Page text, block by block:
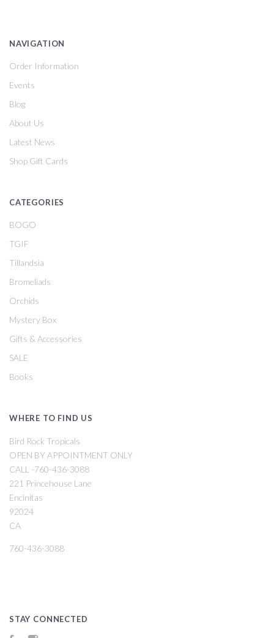
NAVIGATION
Order Information
Events
Blog
About Us
Latest News
Shop Gift Cards
CATEGORIES
BOGO
TGIF
Tillandsia
Bromeliads
Orchids
Mystery Box
Gifts & Accessories
SALE
Books
WHERE TO FIND US
Bird Rock Tropicals
OPEN BY APPOINTMENT ONLY
CALL -760-436-3088
221 Princehouse Lane
Encinitas
92024
CA
760-436-3088
STAY CONNECTED